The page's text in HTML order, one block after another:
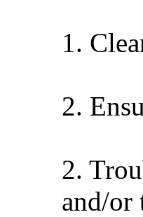
1.
2.
2.
and/or